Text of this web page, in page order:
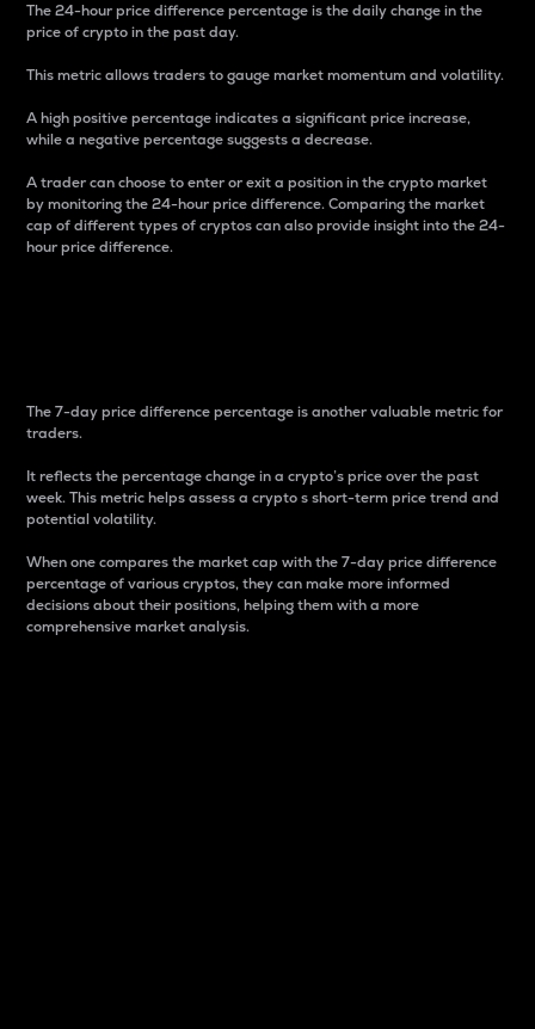
The 24-hour price difference percentage is the daily change in the
price of crypto in the past day.
This metric allows traders to gauge market momentum and volatility.
A high positive percentage indicates a significant price increase,
while a negative percentage suggests a decrease.
A trader can choose to enter or exit a position in the crypto market
by monitoring the 24-hour price difference. Comparing the market
cap of different types of cryptos can also provide insight into the 24-
hour price difference.
The 7-day price difference percentage is another valuable metric for
traders.
It reflects the percentage change in a crypto’s price over the past
week. This metric helps assess a crypto s short-term price trend and
potential volatility.
When one compares the market cap with the 7-day price difference
percentage of various cryptos, they can make more informed
decisions about their positions, helping them with a more
comprehensive market analysis.